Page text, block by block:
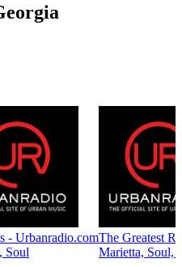
- Urbanradio.com
Soul
The Greatest
Marietta, Soul,